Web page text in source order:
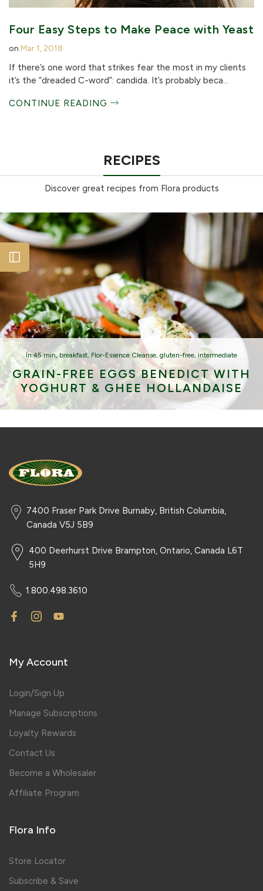
Four Easy Steps to Make Peace with Yeast
on Mar 1, 2018
If there’s one word that strikes fear the most in my clients
it’s the “dreaded C-word”: candida. It’s probably beca...
CONTINUE READING
Open sidebar
RECIPES
Discover great recipes from Flora products
In 45 min,breakfast, Flor-Essence Cleanse, gluten-free, intermediate
GRAIN-FREE EGGS BENEDICT WITH
YOGHURT & GHEE HOLLANDAISE
7400 Fraser Park Drive Burnaby, British Columbia,
Canada V5J 5B9
400 Deerhurst Drive Brampton, Ontario, Canada L6T
5H9
1.800.498.3610
My Account
Login/Sign Up
Manage Subscriptions
Loyalty Rewards
Contact Us
Become a Wholesaler
Affiliate Program
Flora Info
Store Locator
Subscribe & Save